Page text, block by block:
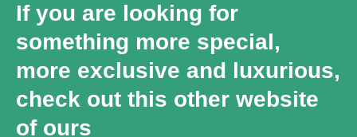
If you are looking for
something more special,
more exclusive and luxurious,
check out this other website
of ours